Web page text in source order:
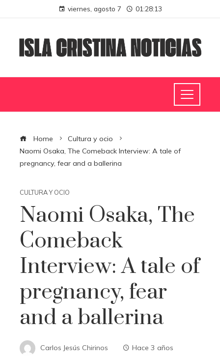
viernes, agosto 7 01:28:14
Home
Cultura y ocio
Naomi Osaka, The Comeback Interview: A tale of
pregnancy, fear and a ballerina
CULTURA Y OCIO
Naomi Osaka, The
Comeback
Interview: A tale of
pregnancy, fear
and a ballerina
Carlos Jesús Chirinos
Hace 3 años